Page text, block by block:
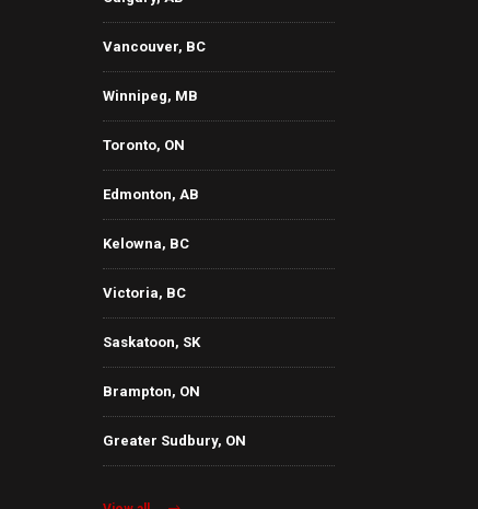
Vancouver, BC
Winnipeg, MB
Toronto, ON
Edmonton, AB
Kelowna, BC
Victoria, BC
Saskatoon, SK
Brampton, ON
Greater Sudbury, ON